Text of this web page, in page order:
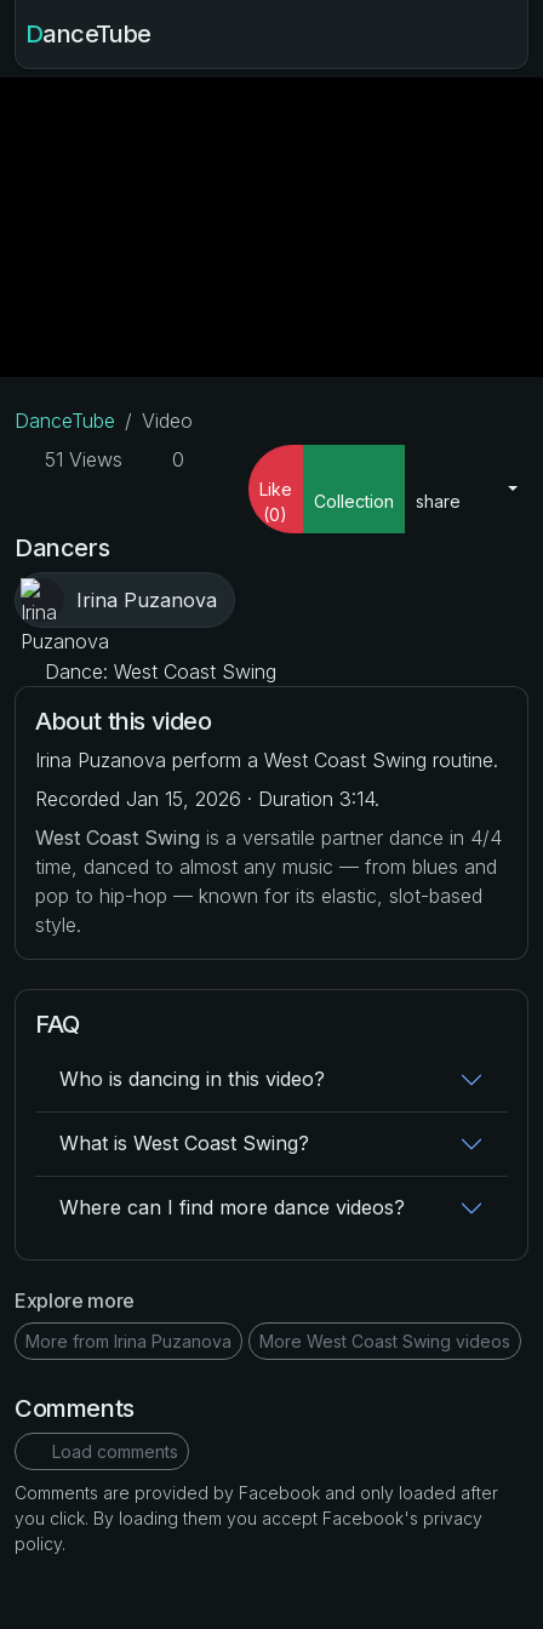
DanceTube
DanceTube
Video
51 Views
0
Like
(0)
Collection share
Dancers
Irina Puzanova
Dance: West Coast Swing
About this video
Irina Puzanova perform a West Coast Swing routine.
Recorded Jan 15, 2026 · Duration 3:14.
West Coast Swing is a versatile partner dance in 4/4
time, danced to almost any music — from blues and
pop to hip-hop — known for its elastic, slot-based
style.
FAQ
Who is dancing in this video?
What is West Coast Swing?
Where can I find more dance videos?
Explore more
More from Irina Puzanova More West Coast Swing videos
Comments
Load comments
Comments are provided by Facebook and only loaded after
you click. By loading them you accept Facebook's privacy
policy.